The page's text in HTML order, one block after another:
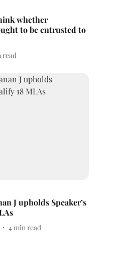
whether
to be entrusted to
read
J upholds Speaker’s
4min read